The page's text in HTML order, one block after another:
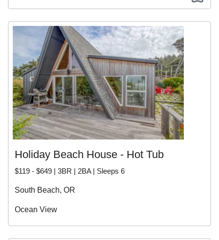
Holiday Beach House - Hot Tub
$119 - $649 | 3BR | 2BA | Sleeps 6
South Beach, OR
Ocean View